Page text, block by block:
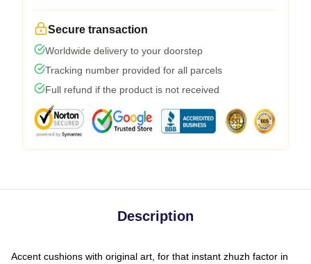
Secure transaction
Worldwide delivery to your doorstep
Tracking number provided for all parcels
Full refund if the product is not received
Description
Accent cushions with original art, for that instant zhuzh factor in